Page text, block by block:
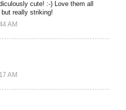
cute! :-) Love them all
really striking!
AM
AM